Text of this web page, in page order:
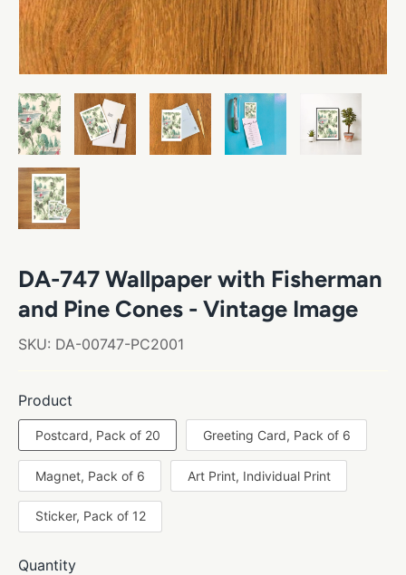
DA-747 Wallpaper with Fisherman
and Pine Cones - Vintage Image
SKU: DA-00747-PC2001
Product
Postcard, Pack of 20 Greeting Card, Pack of 6
Magnet, Pack of 6 Art Print, Individual Print
Sticker, Pack of 12
Quantity